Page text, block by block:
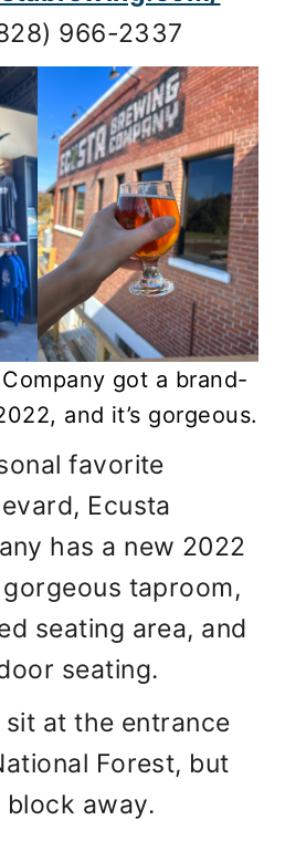
966-2337
got a brand-
and it’s gorgeous.
favorite
Ecusta
has a new 2022
taproom,
seating area, and
seating.
at the entrance
Forest, but
away.